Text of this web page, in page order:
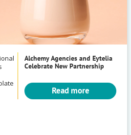
Alchemy Agencies and Eytelia
Celebrate New Partnership
Read more